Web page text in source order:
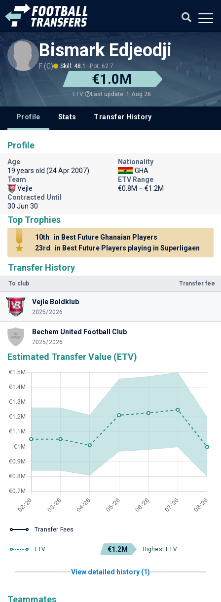
Bismark Edjeodji
F (C) Skill: 48.1 Pot: 62.7
€1.0M
ETV Last update: 1 Aug 26
Profile Stats Transfer History
Transfer History
To club Transfer fee
Vejle Boldklub
2025/2026
Bechem United Football Club
2025/2026
Estimated Transfer Value (ETV)
Transfer Fees
ETV €1.2M Highest ETV
View detailed history (1)
Teammates
Profile
Age
19 years old (24 Apr 2007)
Nationality
GHA
Team
Vejle
ETV Range
€0.8M – €1.2M
Contracted Until
30 Jun 30
Top Trophies
10th
in Best Future Ghanaian Players
23rd
in Best Future Players playing in Superligaen